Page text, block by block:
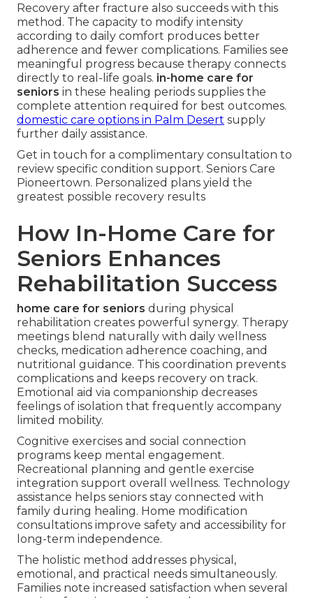
Recovery after fracture also succeeds with this
method. The capacity to modify intensity
according to daily comfort produces better
adherence and fewer complications. Families see
meaningful progress because therapy connects
directly to real-life goals. in-home care for
seniors in these healing periods supplies the
complete attention required for best outcomes.
domestic care options in Palm Desert supply
further daily assistance.
Get in touch for a complimentary consultation to
review specific condition support. Seniors Care
Pioneertown. Personalized plans yield the
greatest possible recovery results
How In-Home Care for
Seniors Enhances
Rehabilitation Success
home care for seniors during physical
rehabilitation creates powerful synergy. Therapy
meetings blend naturally with daily wellness
checks, medication adherence coaching, and
nutritional guidance. This coordination prevents
complications and keeps recovery on track.
Emotional aid via companionship decreases
feelings of isolation that frequently accompany
limited mobility.
Cognitive exercises and social connection
programs keep mental engagement.
Recreational planning and gentle exercise
integration support overall wellness. Technology
assistance helps seniors stay connected with
family during healing. Home modification
consultations improve safety and accessibility for
long-term independence.
The holistic method addresses physical,
emotional, and practical needs simultaneously.
Families note increased satisfaction when several